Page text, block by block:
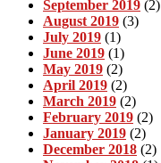
September 2019 (2)
August 2019 (3)
July 2019 (1)
June 2019 (1)
May 2019 (2)
April 2019 (2)
March 2019 (2)
February 2019 (2)
January 2019 (2)
December 2018 (2)